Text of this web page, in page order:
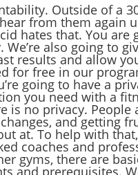
Outside of a
from them again
hates that. You
also going to
results and allow
for free in our
going to have a
you need with a
is no privacy.
and getting
at. To help with
coaches and
gyms, there are
and prerequisites.